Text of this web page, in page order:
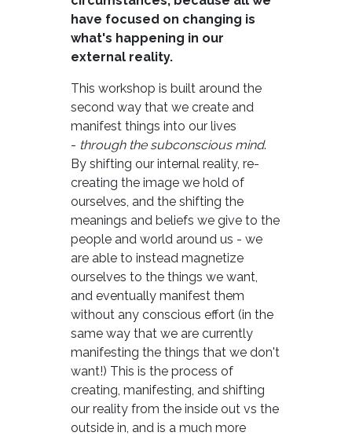
have focused on changing is
what's happening in our
external reality.
This workshop is built around the
second way that we create and
manifest things into our lives
- through the subconscious mind.
By shifting our internal reality, re-
creating the image we hold of
ourselves, and the shifting the
meanings and beliefs we give to the
people and world around us - we
are able to instead magnetize
ourselves to the things we want,
and eventually manifest them
without any conscious effort (in the
same way that we are currently
manifesting the things that we don't
want!) This is the process of
creating, manifesting, and shifting
our reality from the inside out vs the
outside in, and is a much more